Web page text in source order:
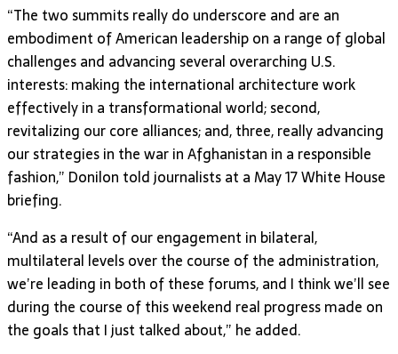
“The two summits really do underscore and are an
embodiment of American leadership on a range of global
challenges and advancing several overarching U.S.
interests: making the international architecture work
effectively in a transformational world; second,
revitalizing our core alliances; and, three, really advancing
our strategies in the war in Afghanistan in a responsible
fashion,” Donilon told journalists at a May 17 White House
briefing.
“And as a result of our engagement in bilateral,
multilateral levels over the course of the administration,
we’re leading in both of these forums, and I think we’ll see
during the course of this weekend real progress made on
the goals that I just talked about,” he added.